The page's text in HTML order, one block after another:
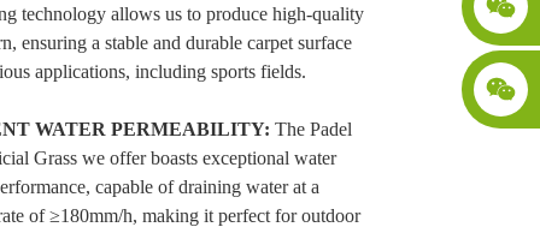
technology allows us to produce high-quality
ensuring a stable and durable carpet surface
applications, including sports fields.
WATER PERMEABILITY: The Padel
Grass we offer boasts exceptional water
capable of draining water at a
of ≥180mm/h, making it perfect for outdoor